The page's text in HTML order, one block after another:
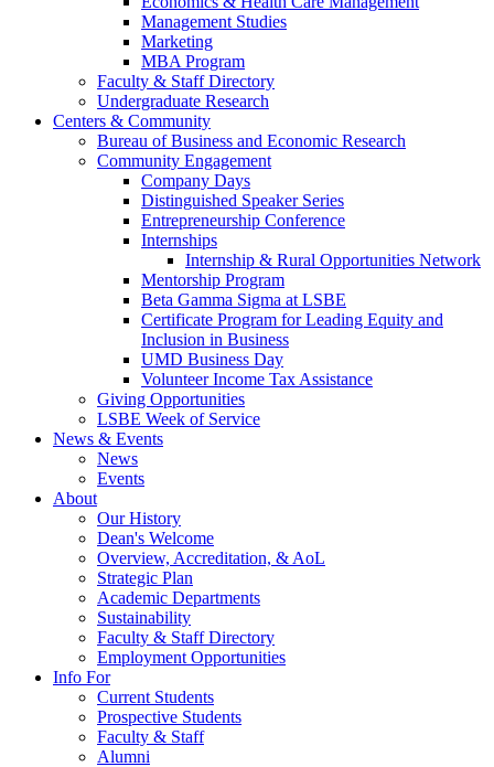
Management Studies
Marketing
MBA Program
Faculty & Staff Directory
Undergraduate Research
Centers & Community
Bureau of Business and Economic Research
Community Engagement
Company Days
Distinguished Speaker Series
Entrepreneurship Conference
Internships
Internship & Rural Opportunities Network
Mentorship Program
Beta Gamma Sigma at LSBE
Certificate Program for Leading Equity and
Inclusion in Business
UMD Business Day
Volunteer Income Tax Assistance
Giving Opportunities
LSBE Week of Service
News & Events
News
Events
About
Our History
Dean's Welcome
Overview, Accreditation, & AoL
Strategic Plan
Academic Departments
Sustainability
Faculty & Staff Directory
Employment Opportunities
Info For
Current Students
Prospective Students
Faculty & Staff
Alumni